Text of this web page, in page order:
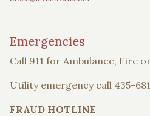
Emergencies
Call 911 for Ambulance, Fire
Utility emergency call 435-
FRAUD HOTLINE